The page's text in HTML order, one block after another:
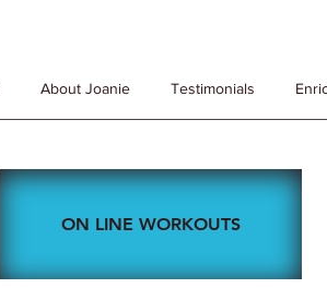
About Joanie Testimonials
ON LINE WORKOUTS